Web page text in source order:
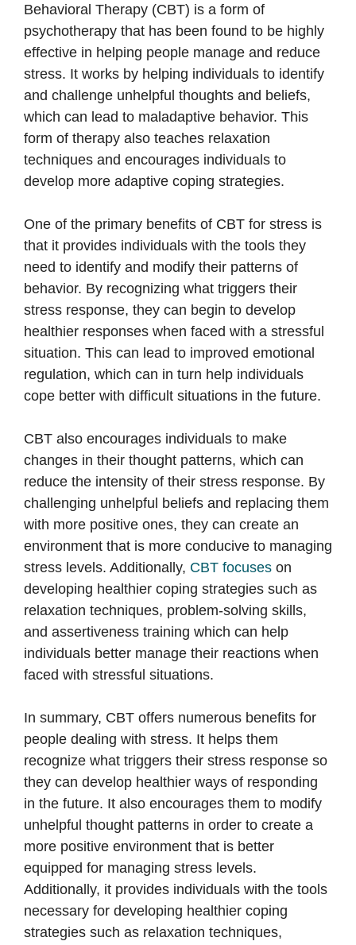
Behavioral Therapy (CBT) is a form of
psychotherapy that has been found to be highly
effective in helping people manage and reduce
stress. It works by helping individuals to identify
and challenge unhelpful thoughts and beliefs,
which can lead to maladaptive behavior. This
form of therapy also teaches relaxation
techniques and encourages individuals to
develop more adaptive coping strategies.
One of the primary benefits of CBT for stress is
that it provides individuals with the tools they
need to identify and modify their patterns of
behavior. By recognizing what triggers their
stress response, they can begin to develop
healthier responses when faced with a stressful
situation. This can lead to improved emotional
regulation, which can in turn help individuals
cope better with difficult situations in the future.
CBT also encourages individuals to make
changes in their thought patterns, which can
reduce the intensity of their stress response. By
challenging unhelpful beliefs and replacing them
with more positive ones, they can create an
environment that is more conducive to managing
stress levels. Additionally, CBT focuses on
developing healthier coping strategies such as
relaxation techniques, problem-solving skills,
and assertiveness training which can help
individuals better manage their reactions when
faced with stressful situations.
In summary, CBT offers numerous benefits for
people dealing with stress. It helps them
recognize what triggers their stress response so
they can develop healthier ways of responding
in the future. It also encourages them to modify
unhelpful thought patterns in order to create a
more positive environment that is better
equipped for managing stress levels.
Additionally, it provides individuals with the tools
necessary for developing healthier coping
strategies such as relaxation techniques,